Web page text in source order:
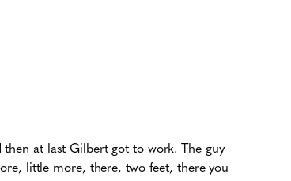
at last Gilbert got to work. The guy
little more, there, two feet, there you